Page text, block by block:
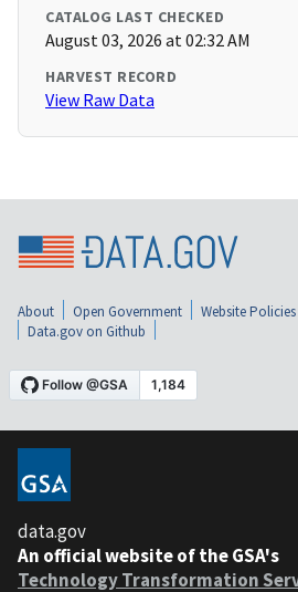
CATALOG LAST CHECKED
August 03, 2026 at 02:32 AM
HARVEST RECORD
View Raw Data
About Open Government Website Policies
Data.gov on Github
data.gov
An official website of the GSA's
Technology Transformation